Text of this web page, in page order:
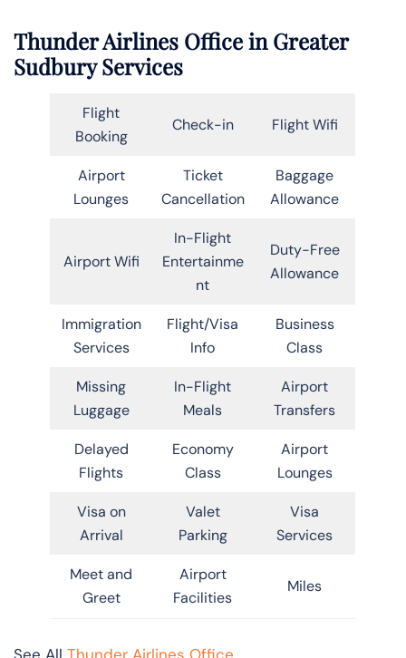
Thunder Airlines Office in Greater
Sudbury Services
Flight
Booking
Check-in Flight Wifi
Airport
Lounges
Ticket
Cancellation
Baggage
Allowance
Airport Wifi
In-Flight
Entertainme
nt
Duty-Free
Allowance
Immigration
Services
Flight/Visa
Info
Business
Class
Missing
Luggage
In-Flight
Meals
Airport
Transfers
Delayed
Flights
Economy
Class
Airport
Lounges
Visa on
Arrival
Valet
Parking
Visa
Services
Meet and
Greet
Airport
Facilities
Miles